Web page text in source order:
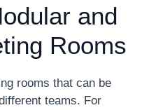
and
Rooms
rooms that can be
teams. For